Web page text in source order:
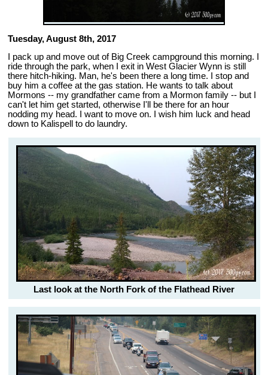
Tuesday, August 8th, 2017
I pack up and move out of Big Creek campground this morning. I
ride through the park, when I exit in West Glacier Wynn is still
there hitch-hiking. Man, he's been there a long time. I stop and
buy him a coffee at the gas station. He wants to talk about
Mormons -- my grandfather came from a Mormon family -- but I
can't let him get started, otherwise I'll be there for an hour
nodding my head. I want to move on. I wish him luck and head
down to Kalispell to do laundry.
Last look at the North Fork of the Flathead River